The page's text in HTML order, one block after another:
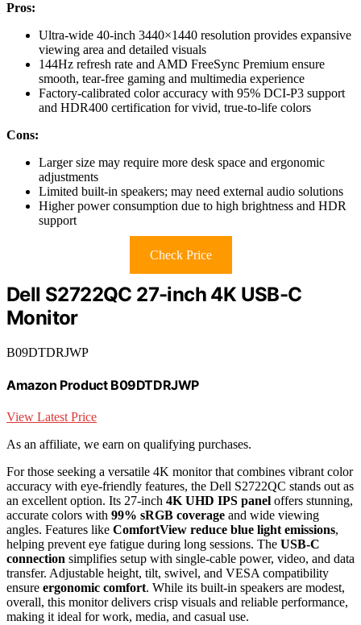
Pros:
Ultra-wide 40-inch 3440×1440 resolution provides expansive
viewing area and detailed visuals
144Hz refresh rate and AMD FreeSync Premium ensure
smooth, tear-free gaming and multimedia experience
Factory-calibrated color accuracy with 95% DCI-P3 support
and HDR400 certification for vivid, true-to-life colors
Cons:
Larger size may require more desk space and ergonomic
adjustments
Limited built-in speakers; may need external audio solutions
Higher power consumption due to high brightness and HDR
support
Check Price
Dell S2722QC 27-inch 4K USB-C
Monitor
B09DTDRJWP
Amazon Product B09DTDRJWP
View Latest Price
As an affiliate, we earn on qualifying purchases.
For those seeking a versatile 4K monitor that combines vibrant color
accuracy with eye-friendly features, the Dell S2722QC stands out as
an excellent option. Its 27-inch 4K UHD IPS panel offers stunning,
accurate colors with 99% sRGB coverage and wide viewing
angles. Features like ComfortView reduce blue light emissions,
helping prevent eye fatigue during long sessions. The USB-C
connection simplifies setup with single-cable power, video, and data
transfer. Adjustable height, tilt, swivel, and VESA compatibility
ensure ergonomic comfort. While its built-in speakers are modest,
overall, this monitor delivers crisp visuals and reliable performance,
making it ideal for work, media, and casual use.